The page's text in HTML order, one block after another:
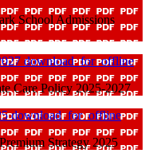
School Admissions
download_for_offline
Care Policy 2025-2027
download_for_offline
Strategy 2025